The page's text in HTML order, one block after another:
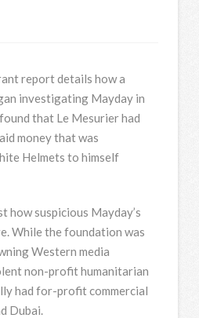
report details how a
investigating Mayday in
that Le Mesurier had
money that was
Helmets to himself
how suspicious Mayday’s
While the foundation was
Western media
non-profit humanitarian
had for-profit commercial
Dubai.